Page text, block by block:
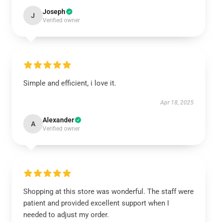
J Joseph
Verified owner
Simple and efficient, i love it.
Apr 18, 2025
A Alexander
Verified owner
Shopping at this store was wonderful. The staff were
patient and provided excellent support when I
needed to adjust my order.